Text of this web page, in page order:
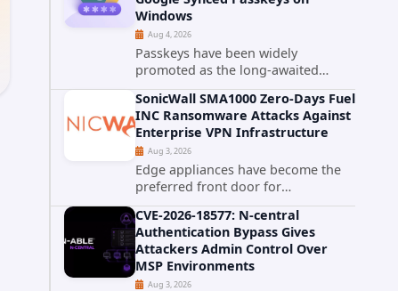
authenticated hosting customer
with...
Windows
Aug 4, 2026
Passkeys have been widely
promoted as the long-awaited
successor to passwords. They
promise phishing-resistant
authentication through public-key
cryptography, device-bound
credentials, and biometric...
SonicWall SMA1000 Zero-Days Fuel
INC Ransomware Attacks Against
Enterprise VPN Infrastructure
Aug 3, 2026
Edge appliances have become the
preferred front door for
ransomware operators, and
SonicWall's SMA1000 platform is the
latest reminder why. Security
researchers have linked the INC
Ransomware group...
CVE-2026-18577: N-central
Authentication Bypass Gives
Attackers Admin Control Over
MSP Environments
Aug 3, 2026